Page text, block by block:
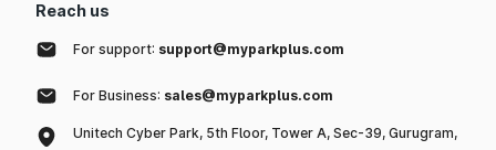
Reach us
For support: support@myparkplus.com
For Business: sales@myparkplus.com
Unitech Cyber Park, 5th Floor, Tower A, Sec-39, Gurugram,